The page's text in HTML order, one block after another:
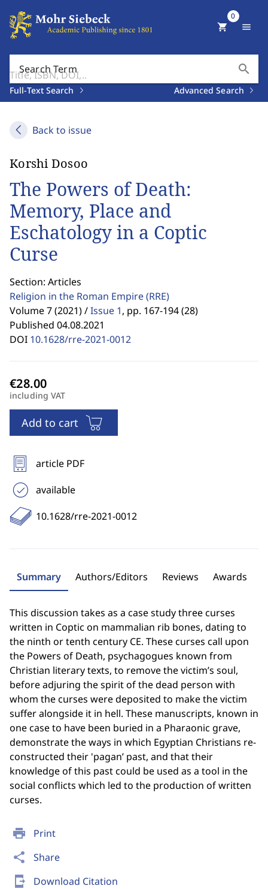
Search Term search
Full-Text Search Advanced Search
shopping_cart
0
menu
Back to issue
print Print
share Share
send_to_mobile Download Citation
Korshi Dosoo
The Powers of Death:
Memory, Place and
Eschatology in a Coptic
Curse
Section: Articles
Religion in the Roman Empire(RRE)
Volume 7 (2021) /Issue 1, pp. 167-194 (28)
Published 04.08.2021
DOI 10.1628/rre-2021-0012
including VAT
Add to cart
article PDF
available
10.1628/rre-2021-0012
Summary Authors/Editors Reviews Awards
This discussion takes as a case study three curses
written in Coptic on mammalian rib bones, dating to
the ninth or tenth century CE. These curses call upon
the Powers of Death, psychagogues known from
Christian literary texts, to remove the victim’s soul,
before adjuring the spirit of the dead person with
whom the curses were deposited to make the victim
suffer alongside it in hell. These manuscripts, known in
one case to have been buried in a Pharaonic grave,
demonstrate the ways in which Egyptian Christians re-
constructed their 'pagan’ past, and that their
knowledge of this past could be used as a tool in the
social conflicts which led to the production of written
curses.